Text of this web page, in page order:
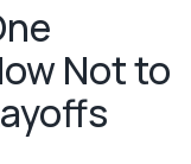
Not to